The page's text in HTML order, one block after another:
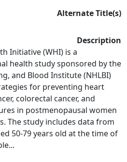
Alternate Title(s)
Description
Initiative (WHI) is a
health study sponsored by the
and Blood Institute (NHLBI)
for preventing heart
colorectal cancer, and
in postmenopausal women
The study includes data from
50-79 years old at the time of